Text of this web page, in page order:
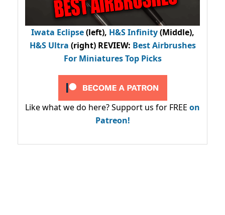
Iwata Eclipse(left), H&S Infinity(Middle),
H&S Ultra (right) REVIEW: Best Airbrushes
For Miniatures Top Picks
Like what we do here? Support us for FREE on
Patreon!